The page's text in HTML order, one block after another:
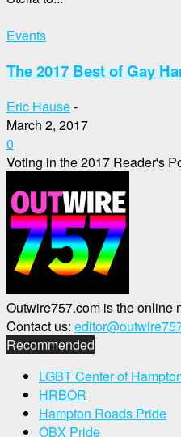
Events
The 2017 Best of Gay
Eric Hause-
March 2, 2017
0
Voting in the 2017 Reader's
Outwire757.com is the online
Contact us:
Recommended
LGBT Center of
HRBOR
Hampton Roads Pride
OBX Pride